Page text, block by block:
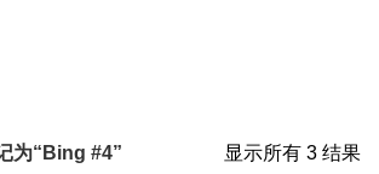
为“Bing #4” 显示所有 3 结果